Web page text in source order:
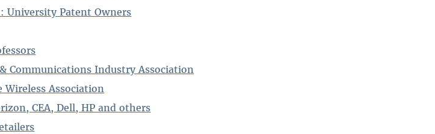
University Patent Owners
Communications Industry Association
Association
CEA, Dell, HP and others